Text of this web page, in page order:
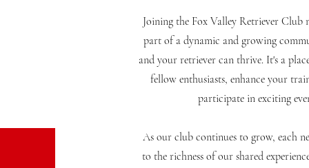
Joining the Fox Valley Retriever Club
part of a dynamic and growing
and your retriever can thrive. It's a
fellow enthusiasts, enhance your
participate in exciting
As our club continues to grow, each
to the richness of our shared